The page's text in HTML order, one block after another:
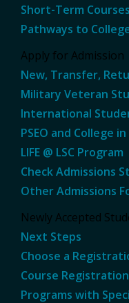
Short-Term Courses
Pathways to
Apply for Admission
New, Transfer,
Military Veteran
International
PSEO and College
LIFE @ LSC Program
Check Admissions
Other Admissions
Newly Accepted
Next Steps
Choose a
Course Registration
Programs with